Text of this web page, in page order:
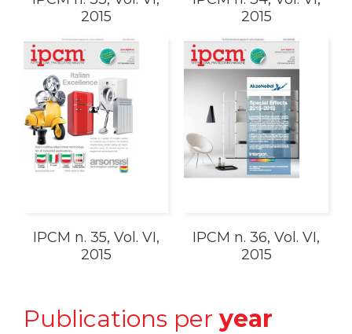
2015
2015
IPCM n. 35, Vol. VI,
2015
IPCM n. 36, Vol. VI,
2015
Publications per year